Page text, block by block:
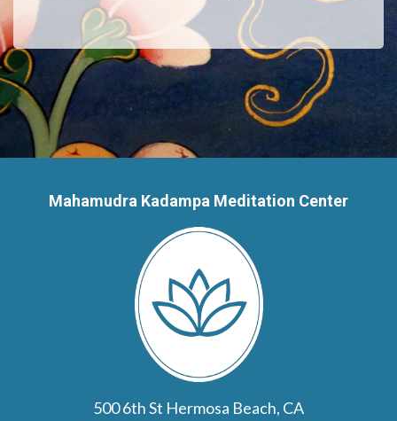
Mahamudra Kadampa Meditation Center
500 6th St Hermosa Beach, CA